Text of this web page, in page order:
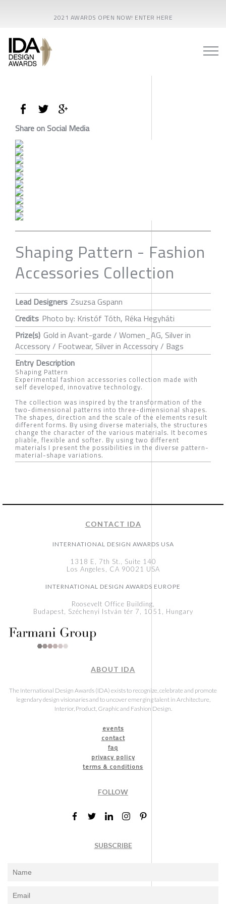
2021 AWARDS OPEN NOW! ENTER HERE
Share on Social Media
Shaping Pattern - Fashion
Accessories Collection
Lead Designers Zsuzsa Gspann
Credits Photo by: Kristóf Tóth, Réka Hegyháti
Prize(s) Gold in Avant-garde / Women_AG, Silver in
Accessory / Footwear, Silver in Accessory / Bags
Entry Description
Shaping Pattern
Experimental fashion accessories collection made with
self developed, innovative technology.
The collection was inspired by the transformation of the
two-dimensional patterns into three-dimensional shapes.
The shapes, direction and the scale of the elements result
different forms. By using diverse materials, the structures
change the character of the various materials. It becomes
pliable, flexible and softer. By using two different
materials I present the possibilities in the diverse pattern-
material-shape variations.
CONTACT IDA
INTERNATIONAL DESIGN AWARDS USA
1318 E, 7th St., Suite 140
Los Angeles, CA 90021 USA
INTERNATIONAL DESIGN AWARDS EUROPE
Roosevelt Office Building,
Budapest, Széchenyi István tér 7, 1051, Hungary
ABOUT IDA
The International Design Awards (IDA) exists to recognize, celebrate and promote
legendary design visionaries and to uncover emerging talent in Architecture,
Interior, Product, Graphic and Fashion Design.
events
contact
faq
privacy policy
terms & conditions
FOLLOW
SUBSCRIBE